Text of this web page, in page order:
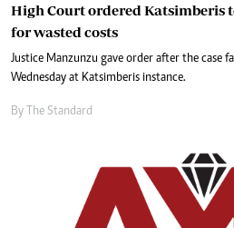
High Court ordered Katsimberis
for wasted costs
Justice Manzunzu gave order after the case
Wednesday at Katsimberis instance.
By The Standard